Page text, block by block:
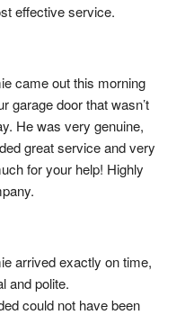
effective service.
came out this morning
garage door that wasn’t
He was very genuine,
great service and very
for your help! Highly
arrived exactly on time,
and polite.
could not have been